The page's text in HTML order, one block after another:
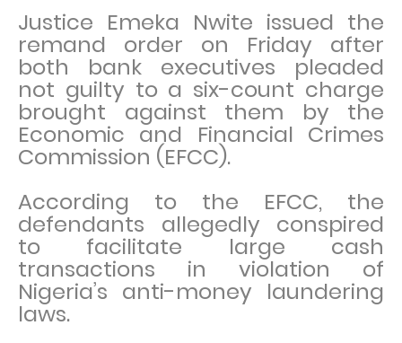
Justice Emeka Nwite issued the
remand order on Friday after
both bank executives pleaded
not guilty to a six-count charge
brought against them by the
Economic and Financial Crimes
Commission (EFCC).
According to the EFCC, the
defendants allegedly conspired
to facilitate large cash
transactions in violation of
Nigeria’s anti-money laundering
laws.